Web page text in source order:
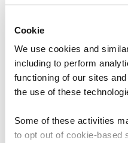
Cookie
We use cookies and
including to perform
functioning of our sites
the use of these
Some of these activities
to opt out of cookie-based